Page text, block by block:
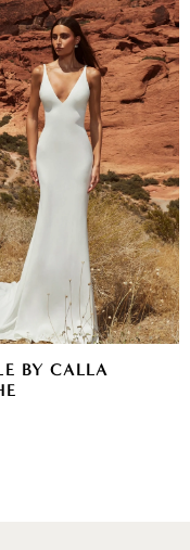
BY CALLA